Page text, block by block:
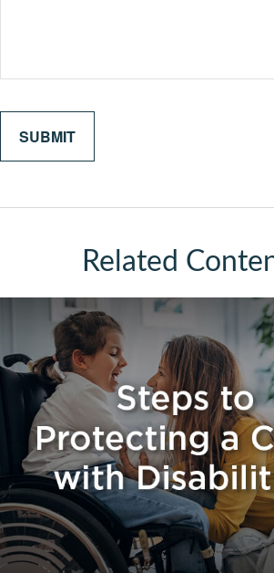
Related